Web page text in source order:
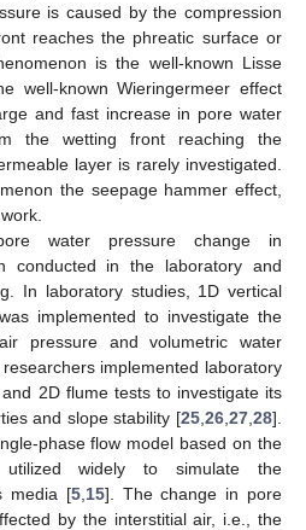
is caused by the compression
reaches the phreatic surface or
is the well-known Lisse
well-known Wieringermeer effect
and fast increase in pore water
the wetting front reaching the
layer is rarely investigated.
the seepage hammer effect,
water pressure change in
conducted in the laboratory and
In laboratory studies, 1D vertical
implemented to investigate the
pressure and volumetric water
implemented laboratory
2D flume tests to investigate its
and slope stability [25 26 27 28].
phase flow model based on the
utilized widely to simulate the
media [5, 15]. The change in pore
by the interstitial air, i.e., the